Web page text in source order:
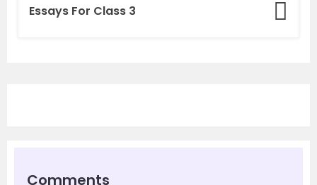
Essays For Class 3
Comments